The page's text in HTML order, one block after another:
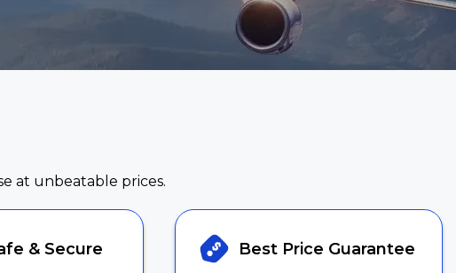
at unbeatable prices.
& Secure Best Price Guarantee